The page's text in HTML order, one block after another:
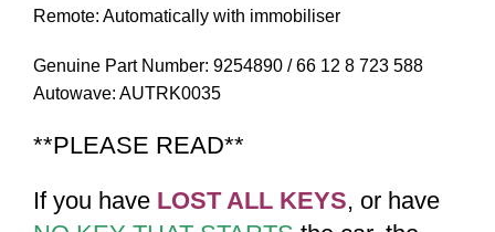
Remote: Automatically with immobiliser
Genuine Part Number: 9254890 / 66 12 8 723 588
Autowave: AUTRK0035
**PLEASE READ**
If you have LOST ALL KEYS, or have